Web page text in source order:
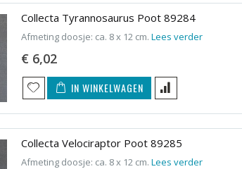
Collecta Tyrannosaurus Poot 89284
Afmeting doosje: ca. 8 x 12 cm. Lees verder
€ 6,02
IN WINKELWAGEN
Collecta Velociraptor Poot 89285
Afmeting doosje: ca. 8 x 12 cm. Lees verder